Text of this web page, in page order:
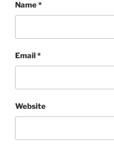
Name*
Email *
Website